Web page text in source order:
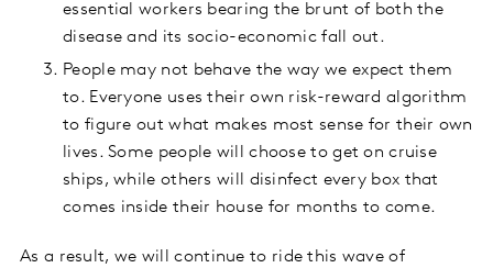
essential workers bearing the brunt of both the
disease and its socio-economic fall out.
People may not behave the way we expect them
to. Everyone uses their own risk-reward algorithm
to figure out what makes most sense for their own
lives. Some people will choose to get on cruise
ships, while others will disinfect every box that
comes inside their house for months to come.
As a result, we will continue to ride this wave of